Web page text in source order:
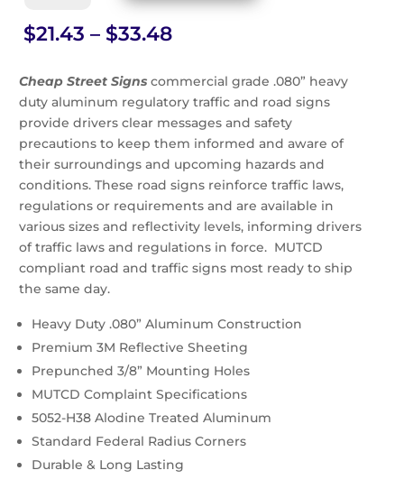
(G-
37)
$21.43 – $33.48Price
$21.43
through
$33.48
Cheap Street Signs commercial grade .080” heavy
duty aluminum regulatory traffic and road signs
provide drivers clear messages and safety
precautions to keep them informed and aware of
their surroundings and upcoming hazards and
conditions. These road signs reinforce traffic laws,
regulations or requirements and are available in
various sizes and reflectivity levels, informing drivers
of traffic laws and regulations in force. MUTCD
compliant road and traffic signs most ready to ship
the same day.
Heavy Duty .080” Aluminum Construction
Premium 3M Reflective Sheeting
Prepunched 3/8” Mounting Holes
MUTCD Complaint Specifications
5052-H38 Alodine Treated Aluminum
Standard Federal Radius Corners
Durable & Long Lasting